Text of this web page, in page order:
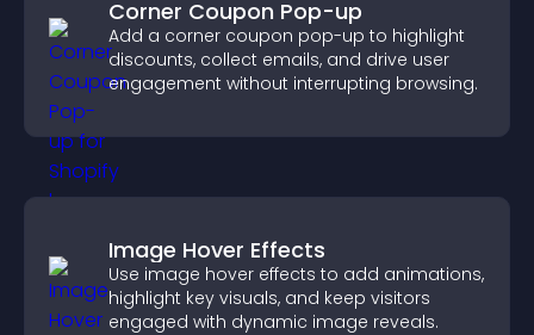
Corner Coupon Pop-up
Add a corner coupon pop-up to highlight
discounts, collect emails, and drive user
engagement without interrupting browsing.
Image Hover Effects
Use image hover effects to add animations,
highlight key visuals, and keep visitors
engaged with dynamic image reveals.